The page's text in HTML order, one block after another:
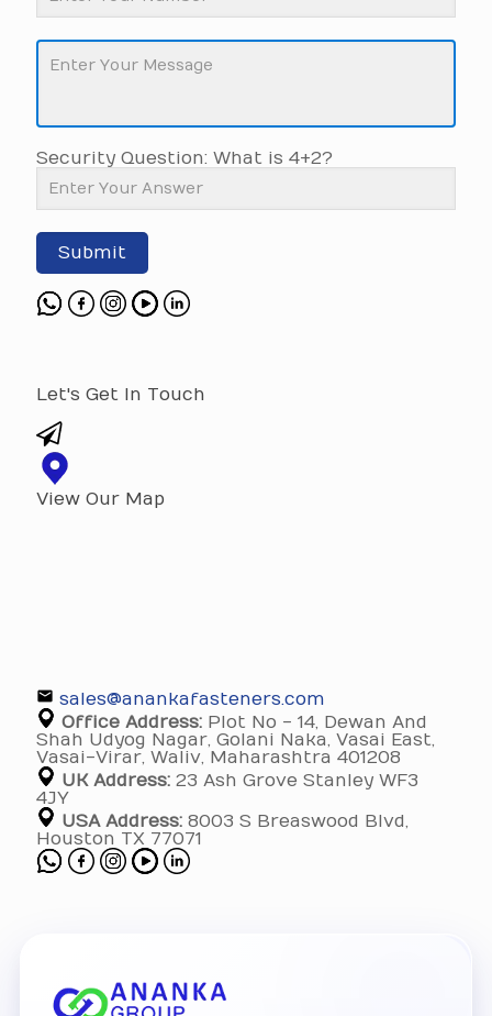
Security Question: What is 4+2?
Submit
Let's Get In Touch
View Our Map
sales@anankafasteners.com
Office Address: Plot No - 14, Dewan And
Shah Udyog Nagar, Golani Naka, Vasai East,
Vasai-Virar, Waliv, Maharashtra 401208
UK Address: 23 Ash Grove Stanley WF3
4JY
USA Address: 8003 S Breaswood Blvd,
Houston TX 77071